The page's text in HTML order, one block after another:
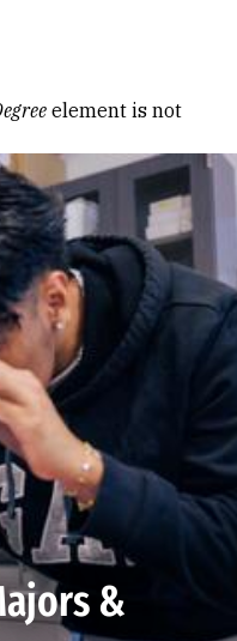
element is not
&